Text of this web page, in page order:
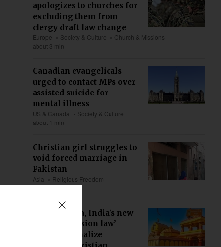
apologizes to churches for
excluding them from
clergy draft law change
Europe Society & Culture
Church & Missions
about 3 min
Canadian evangelicals
urged to contact MPs over
assisted suicide for
mental illness
US & Canada
Society & Culture
about 1 min
Christian girl struggles to
void forced marriage in
Pakistan
Asia
Religious Freedom
Maharashtra, India’s new
‘anti-conversion law’
could criminalize
ministry, Christian